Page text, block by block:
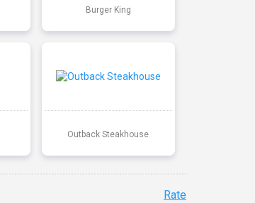
Burger King
Outback Steakhouse
Rate